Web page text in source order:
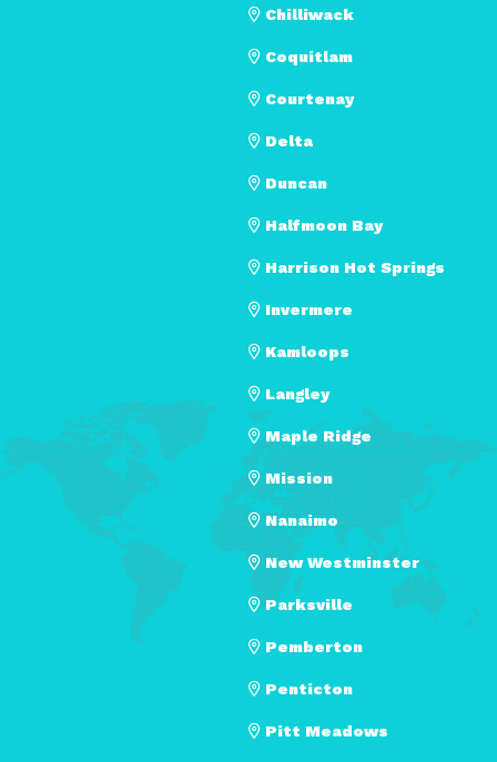
Chilliwack
Coquitlam
Courtenay
Delta
Duncan
Halfmoon Bay
Harrison Hot Springs
Invermere
Kamloops
Langley
Maple Ridge
Mission
Nanaimo
New Westminster
Parksville
Pemberton
Penticton
Pitt Meadows